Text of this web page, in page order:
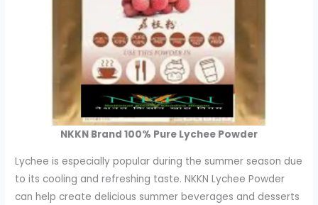
NKKN Brand 100% Pure Lychee Powder
Lychee is especially popular during the summer season due
to its cooling and refreshing taste. NKKN Lychee Powder
can help create delicious summer beverages and desserts